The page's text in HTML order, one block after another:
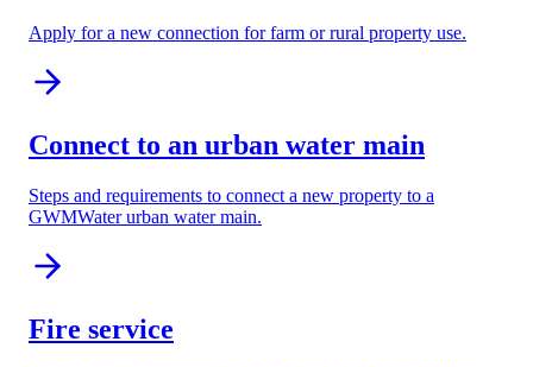
Apply for a new connection for farm or rural property use.
Connect to an urban water main
Steps and requirements to connect a new property to a
GWMWater urban water main.
Fire service